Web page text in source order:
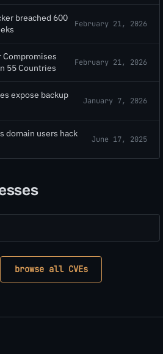
breached 600
February 21, 2026
55 Countries
February 21, 2026
expose backup
January 7, 2026
domain users hack
June 17, 2025
browse all CVEs